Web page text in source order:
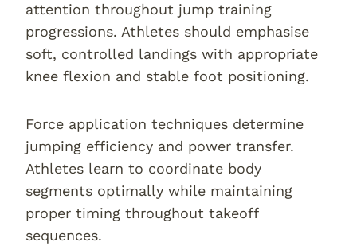
attention throughout jump training
progressions. Athletes should emphasise
soft, controlled landings with appropriate
knee flexion and stable foot positioning.
Force application techniques determine
jumping efficiency and power transfer.
Athletes learn to coordinate body
segments optimally while maintaining
proper timing throughout takeoff
sequences.